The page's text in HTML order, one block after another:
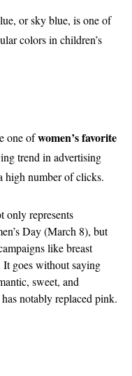
or sky blue, is one of
colors in children’s
one of women’s favorite
trend in advertising
high number of clicks.
only represents
Day (March 8), but
like breast
It goes without saying
sweet, and
notably replaced pink.